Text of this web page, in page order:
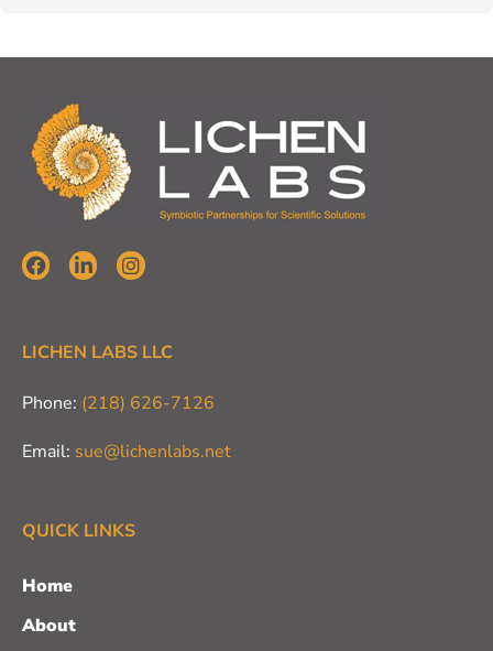
LICHEN LABS LLC
Phone: (218) 626-7126
Email: sue@lichenlabs.net
QUICK LINKS
Home
About